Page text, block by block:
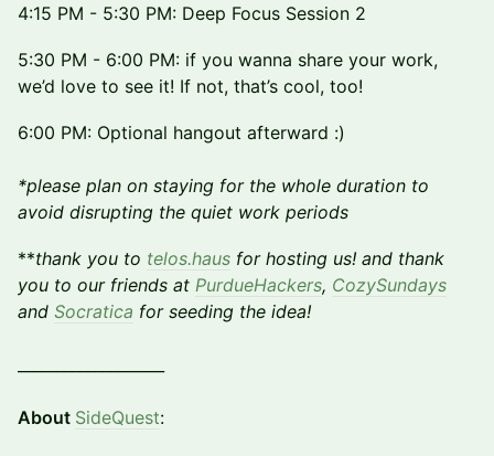
​4:15 PM - 5:30 PM: Deep Focus Session 2
​5:30 PM - 6:00 PM: if you wanna share your work,
we’d love to see it! If not, that’s cool, too!
​6:00 PM: Optional hangout afterward :)
*please plan on staying for the whole duration to
avoid disrupting the quiet work periods
​**thank you to telos.haus for hosting us! and thank
you to our friends at PurdueHackers, CozySundays
and Socratica for seeding the idea!
About SideQuest: